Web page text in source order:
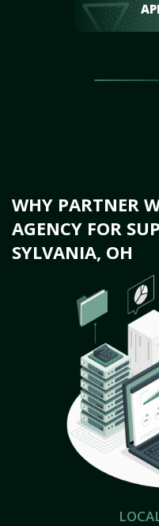
WHY PARTNER
AGENCY FOR
SYLVANIA, OH